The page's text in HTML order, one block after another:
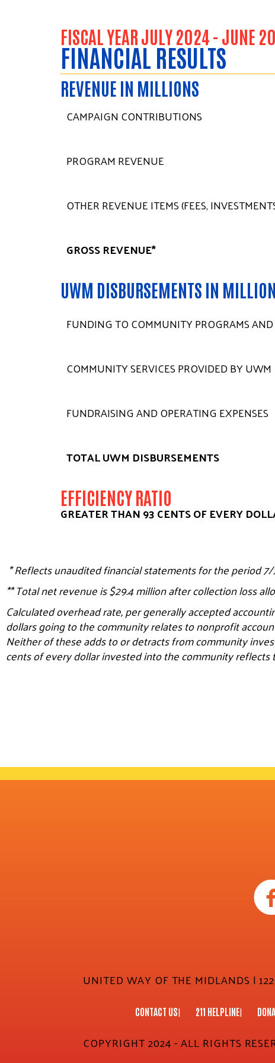
FISCAL YEAR JULY 2024 - JUNE
FINANCIAL RESULTS
REVENUE IN MILLIONS
CAMPAIGN CONTRIBUTIONS
PROGRAM REVENUE
OTHER REVENUE ITEMS (FEES,
GROSS REVENUE*
UWM DISBURSEMENTS IN
FUNDING TO COMMUNITY PROGRAMS AND
COMMUNITY SERVICES PROVIDED BY UWM
FUNDRAISING AND OPERATING EXPENSES
TOTAL UWM DISBURSEMENTS
EFFICIENCY RATIO
GREATER THAN 93 CENTS OF EVERY
*Reflects unaudited financial statements for the period
** Total net revenue is $29.4 million after collection loss
Calculated overhead rate, per generally accepted
dollars going to the community relates to nonprofit
Neither of these adds to or detracts from community
cents of every dollar invested into the community reflects
UNITED WAY OF THE MIDLANDS |
CONTACT US 211 HELPLINE
COPYRIGHT 2024 - ALL RIGHTS